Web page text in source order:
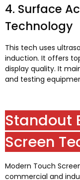
4. Surface
Technology
This tech uses
induction. It offers
display quality. It
and testing
Standout
Screen
Modern Touch
commercial and